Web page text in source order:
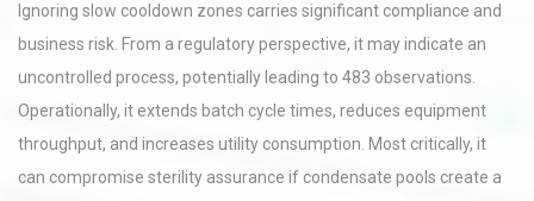
Ignoring slow cooldown zones carries significant compliance and
business risk. From a regulatory perspective, it may indicate an
uncontrolled process, potentially leading to 483 observations.
Operationally, it extends batch cycle times, reduces equipment
throughput, and increases utility consumption. Most critically, it
can compromise sterility assurance if condensate pools create a